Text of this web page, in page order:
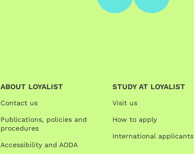
ABOUT LOYALIST
Contact us
Publications, policies and
procedures
Accessibility and AODA
STUDY AT LOYALIST
Visit us
How to apply
International applicants